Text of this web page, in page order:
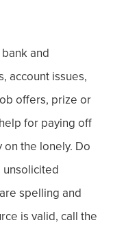
and
account issues,
offers, prize or
for paying off
on the lonely. Do
spelling and
is valid, call the